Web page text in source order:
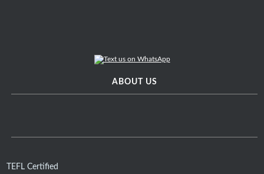
ABOUT US
TEFL Certified